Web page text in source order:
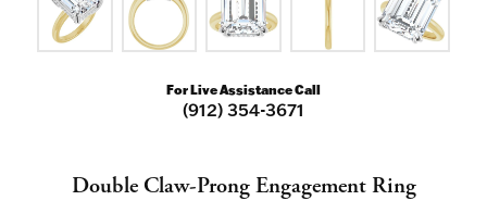
For Live Assistance Call
(912) 354-3671
Double Claw-Prong Engagement Ring